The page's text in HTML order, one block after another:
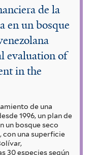
de la
en un bosque
evaluation of
in the
de una
1996, un plan de
un bosque seco
con una superficie
30 especies según